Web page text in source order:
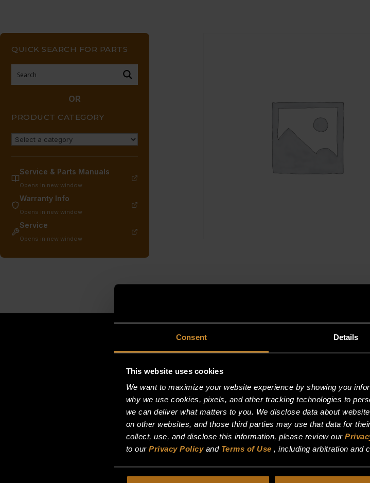
Consent Details
This website uses cookies
We want to maximize your website experience by showing you
why we use cookies, pixels, and other tracking technologies to
we can deliver what matters to you. We disclose data about
on other websites, and those third parties may use that data for
collect, use, and disclose this information, please review our
to our Privacy Policyand Terms of Use , including arbitration and
QUICK SEARCH FOR PARTS
OR
PRODUCT CATEGORY
Service & Parts Manuals
Opens in new window
Warranty Info
Opens in new window
Service
Opens in new window